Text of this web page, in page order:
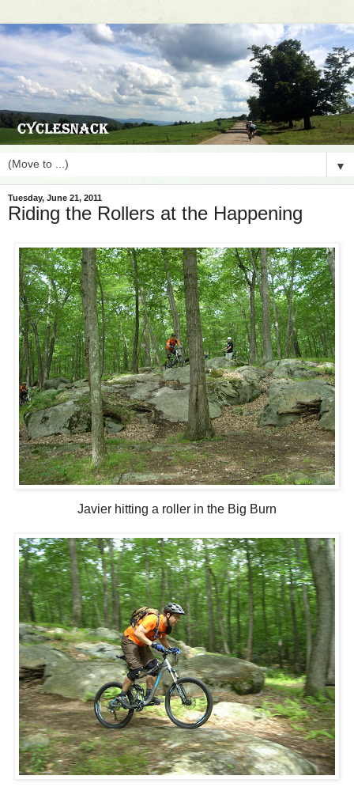
▼
Tuesday, June 21, 2011
Riding the Rollers at the Happening
Javier hitting a roller in the Big Burn